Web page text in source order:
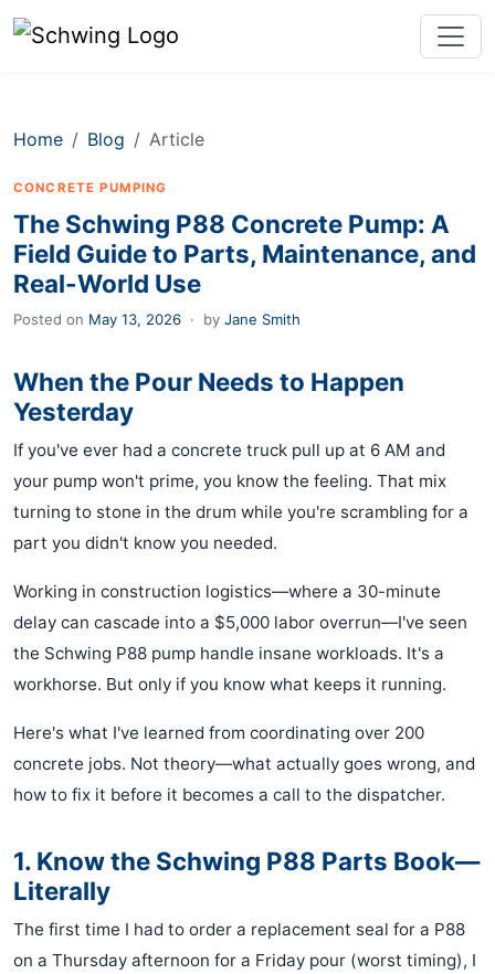
Home Blog Article
CONCRETE PUMPING
The Schwing P88 Concrete Pump: A
Field Guide to Parts, Maintenance, and
Real-World Use
Posted on May 13, 2026 · by Jane Smith
When the Pour Needs to Happen
Yesterday
If you've ever had a concrete truck pull up at 6 AM and
your pump won't prime, you know the feeling. That mix
turning to stone in the drum while you're scrambling for a
part you didn't know you needed.
Working in construction logistics—where a 30-minute
delay can cascade into a $5,000 labor overrun—I've seen
the Schwing P88 pump handle insane workloads. It's a
workhorse. But only if you know what keeps it running.
Here's what I've learned from coordinating over 200
concrete jobs. Not theory—what actually goes wrong, and
how to fix it before it becomes a call to the dispatcher.
1. Know the Schwing P88 Parts Book—
Literally
The first time I had to order a replacement seal for a P88
on a Thursday afternoon for a Friday pour (worst timing), I